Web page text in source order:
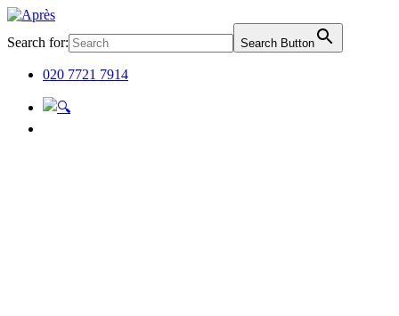
Search for: Search Button
020 7721 7914